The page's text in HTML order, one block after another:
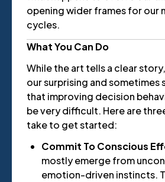
opening wider frames for our
cycles.
What You Can Do
While the art tells a clear
our surprising and sometimes
that improving decision
be very difficult. Here are
take to get started:
Commit To Conscious
mostly emerge from
emotion-driven instincts.